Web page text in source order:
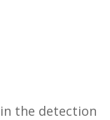
the detection